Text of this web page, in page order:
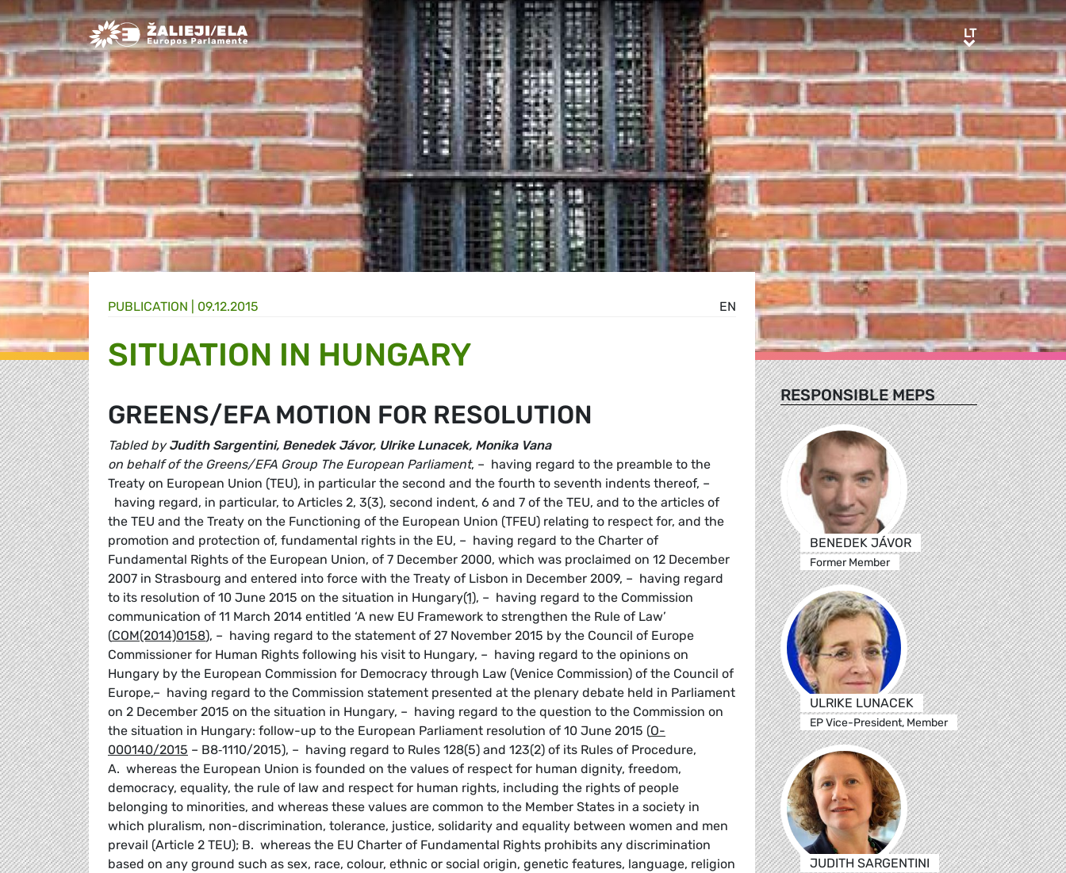
Greens/EFA Home LTLT
EN
PUBLICATION | 09.12.2015
SITUATION IN HUNGARY
GREENS/EFA MOTION FOR RESOLUTION
Tabled byJudith Sargentini, Benedek Jávor, Ulrike Lunacek, Monika Vana
on behalf of the Greens/EFA Group The European Parliament, – having regard to the preamble to the
Treaty on European Union (TEU), in particular the second and the fourth to seventh indents thereof, –
having regard, in particular, to Articles 2, 3(3), second indent, 6 and 7 of the TEU, and to the articles of
the TEU and the Treaty on the Functioning of the European Union (TFEU) relating to respect for, and the
promotion and protection of, fundamental rights in the EU, – having regard to the Charter of
Fundamental Rights of the European Union, of 7 December 2000, which was proclaimed on 12 December
2007 in Strasbourg and entered into force with the Treaty of Lisbon in December 2009, – having regard
to its resolution of 10 June 2015 on the situation in Hungary(1), – having regard to the Commission
communication of 11 March 2014 entitled ‘A new EU Framework to strengthen the Rule of Law’
(COM(2014)0158), – having regard to the statement of 27 November 2015 by the Council of Europe
Commissioner for Human Rights following his visit to Hungary, – having regard to the opinions on
Hungary by the European Commission for Democracy through Law (Venice Commission) of the Council of
Europe,– having regard to the Commission statement presented at the plenary debate held in Parliament
on 2 December 2015 on the situation in Hungary, – having regard to the question to the Commission on
the situation in Hungary: follow-up to the European Parliament resolution of 10 June 2015 (O-
000140/2015 – B8‑1110/2015), – having regard to Rules 128(5) and 123(2) of its Rules of Procedure,
A. whereas the European Union is founded on the values of respect for human dignity, freedom,
democracy, equality, the rule of law and respect for human rights, including the rights of people
belonging to minorities, and whereas these values are common to the Member States in a society in
which pluralism, non-discrimination, tolerance, justice, solidarity and equality between women and men
prevail (Article 2 TEU); B. whereas the EU Charter of Fundamental Rights prohibits any discrimination
based on any ground such as sex, race, colour, ethnic or social origin, genetic features, language, religion
RESPONSIBLE MEPS
BENEDEK JÁVOR
Former Member
ULRIKE LUNACEK
EP Vice-President, Member
JUDITH SARGENTINI